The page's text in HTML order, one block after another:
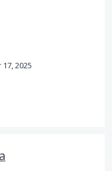
17, 2025